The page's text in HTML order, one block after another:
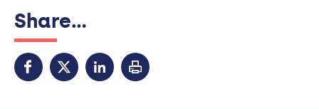
Share...